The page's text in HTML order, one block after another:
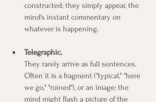
constructed; they simply appear, the
mind's instant commentary on
whatever is happening.
Telegraphic.
They rarely arrive as full sentences.
Often it is a fragment ("typical," "here
we go," "ruined"), or an image: the
mind might flash a picture of the